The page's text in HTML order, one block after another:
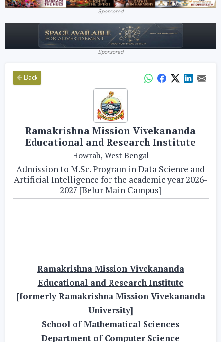
Sponsored
Sponsored
Back
Ramakrishna Mission Vivekananda
Educational and Research Institute
Howrah, West Bengal
Admission to M.Sc. Program in Data Science and
Artificial Intelligence for the academic year 2026-
2027 [Belur Main Campus]
Ramakrishna Mission Vivekananda
Educational and Research Institute
[formerly Ramakrishna Mission Vivekananda
University]
School of Mathematical Sciences
Department of Computer Science